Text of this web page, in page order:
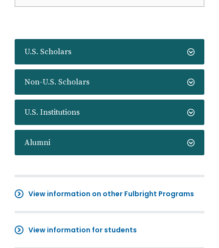
U.S. Scholars
Non-U.S. Scholars
U.S. Institutions
Alumni
View information on other Fulbright Programs
View information for students